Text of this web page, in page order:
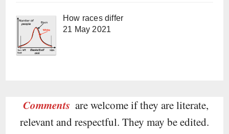
How races differ
21 May 2021
Comments are welcome if they are literate,
relevant and respectful. They may be edited.